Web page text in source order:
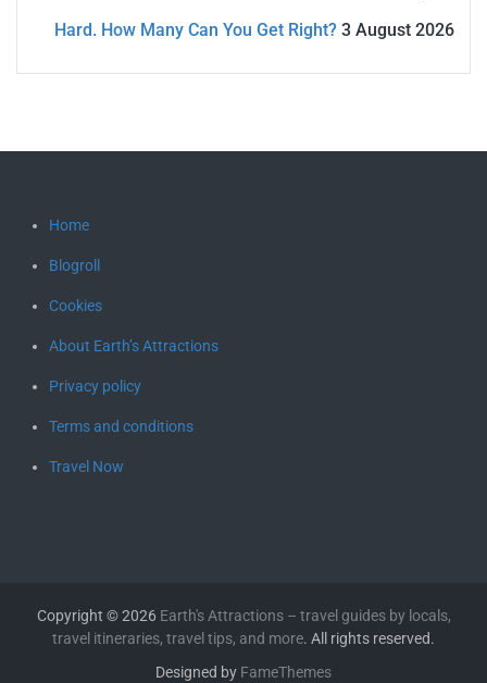
Hard. How Many Can You Get Right? 3 August 2026
Home
Blogroll
Cookies
About Earth’s Attractions
Privacy policy
Terms and conditions
Travel Now
Copyright © 2026 Earth's Attractions – travel guides by locals,
travel itineraries, travel tips, and more. All rights reserved.
Designed by FameThemes